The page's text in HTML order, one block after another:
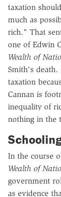
taxation
much as
rich." That
one of Edwin
Wealth of
Smith's death.
taxation
Cannan is
inequality of
nothing in the
In the course
Wealth of
government
as evidence